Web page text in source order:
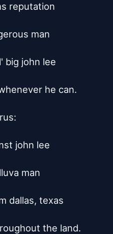
reputation
man
big john lee
he can.
john lee
man
dallas, texas
the land.